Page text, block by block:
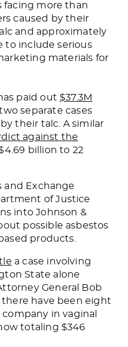
facing more than
caused by their
and approximately
to include serious
materials for
paid out $37.3M
separate cases
their talc. A similar
against the
billion to 22
and Exchange
of Justice
into Johnson &
possible asbestos
products.
a case involving
State alone
General Bob
there have been eight
in vaginal
totaling $346